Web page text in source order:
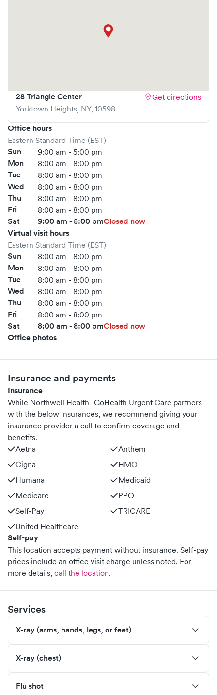
you access to a larger Northwell Health network. Save
28 Triangle Center
Yorktown Heights, NY, 10598
Get directions
Office hours
Eastern Standard Time (EST)
Sun 9:00 am - 5:00 pm
Mon 8:00 am - 8:00 pm
Tue 8:00 am - 8:00 pm
Wed 8:00 am - 8:00 pm
Thu 8:00 am - 8:00 pm
Fri 8:00 am - 8:00 pm
Sat 9:00 am - 5:00 pmClosed now
Virtual visit hours
Eastern Standard Time (EST)
Sun 8:00 am - 8:00 pm
Mon 8:00 am - 8:00 pm
Tue 8:00 am - 8:00 pm
Wed 8:00 am - 8:00 pm
Thu 8:00 am - 8:00 pm
Fri 8:00 am - 8:00 pm
Sat 8:00 am - 8:00 pmClosed now
Office photos
Insurance and payments
Insurance
While Northwell Health- GoHealth Urgent Care partners
with the below insurances, we recommend giving your
insurance provider a call to confirm coverage and
benefits.
Aetna
Anthem
Cigna
HMO
Humana
Medicaid
Medicare
PPO
Self-Pay
TRICARE
United Healthcare
Self-pay
This location accepts payment without insurance. Self-pay
prices include an office visit charge unless noted. For
more details, call the location.
Services
X-ray (arms, hands, legs, or feet)
X-ray (chest)
Flu shot